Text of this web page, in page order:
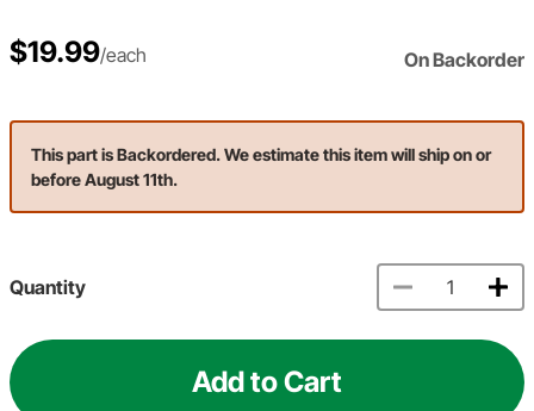
$19.99/each On Backorder
This part is Backordered. We estimate this item will ship on or
before August 11th.
Quantity
Add to Cart